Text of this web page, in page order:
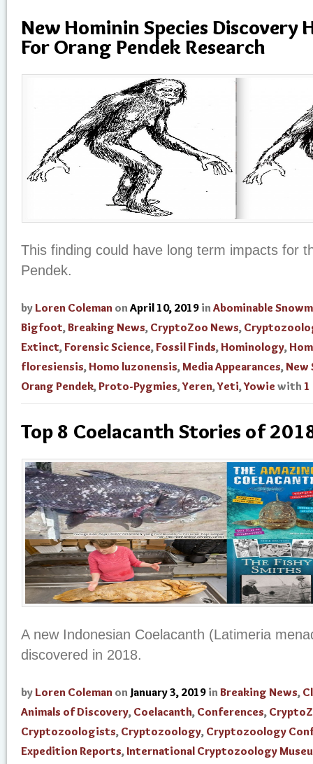
New Hominin Species Discovery
For Orang Pendek Research
This finding could have long term impacts for
Pendek.
by Loren Coleman on April 10, 2019 in Abominable
Bigfoot,Breaking News, CryptoZoo News,
Extinct,Forensic Science,Fossil Finds, Hominology,
floresiensis, Homo luzonensis,Media Appearances,New
Orang Pendek,Proto-Pygmies,Yeren,Yeti,Yowie with
Top 8 Coelacanth Stories of
A new Indonesian Coelacanth (Latimeria
discovered in 2018.
by Loren Coleman on January 3, 2019 in Breaking News,
Animals of Discovery, Coelacanth, Conferences,
Cryptozoologists, Cryptozoology, Cryptozoology
Expedition Reports, International Cryptozoology